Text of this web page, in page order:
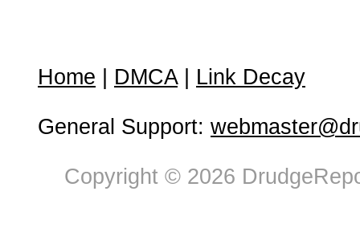
Home DMCA| Link Decay
General Support:
Copyright © 2026